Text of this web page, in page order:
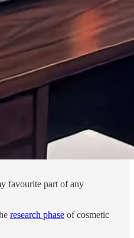
favourite part of any
research phase of cosmetic